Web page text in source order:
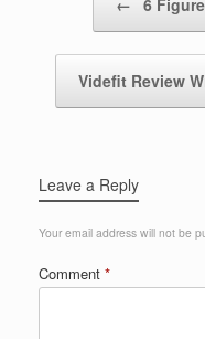
← 6
Videfit Review
Leave a Reply
Your email address will not be
Comment *